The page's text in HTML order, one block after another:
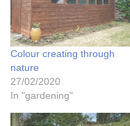
Colour creating through
nature
27/02/2020
In "gardening"